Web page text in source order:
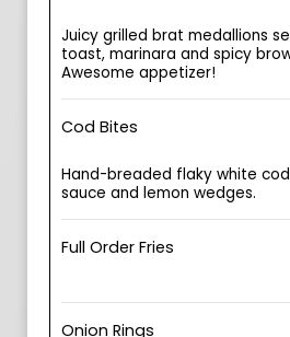
Juicy grilled brat medallions
toast, marinara and spicy
Awesome appetizer!
Cod Bites
Hand-breaded flaky white
sauce and lemon wedges.
Full Order Fries
Onion Rings